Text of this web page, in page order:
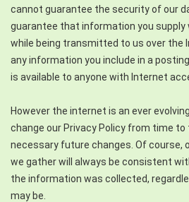
cannot guarantee the security of our
guarantee that information you supply
while being transmitted to us over the
any information you include in a
is available to anyone with Internet
However the internet is an ever
change our Privacy Policy from time
necessary future changes. Of course,
we gather will always be consistent
the information was collected,
may be.